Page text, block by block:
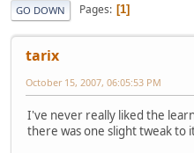
GO DOWN Pages 1
tarix
October 15, 2007, 06:05:53 PM
I've never really liked the
there was one slight tweak to